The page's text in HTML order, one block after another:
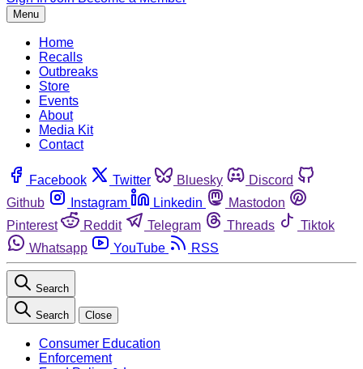
Menu
Home
Recalls
Outbreaks
Store
Events
About
Media Kit
Contact
Facebook Twitter Bluesky
Discord
Github
Instagram Linkedin
Mastodon
Pinterest
Reddit Telegram Threads
Tiktok
Whatsapp
YouTube RSS
Search
Search Close
Consumer Education
Enforcement